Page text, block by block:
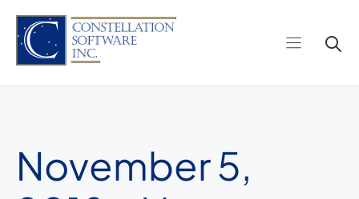
content
November 5,